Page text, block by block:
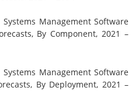
Management Software
By Component, 2021 –
Management Software
By Deployment, 2021 –